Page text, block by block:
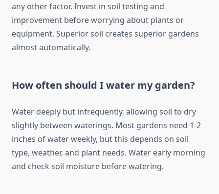
any other factor. Invest in soil testing and
improvement before worrying about plants or
equipment. Superior soil creates superior gardens
almost automatically.
How often should I water my garden?
Water deeply but infrequently, allowing soil to dry
slightly between waterings. Most gardens need 1-2
inches of water weekly, but this depends on soil
type, weather, and plant needs. Water early morning
and check soil moisture before watering.